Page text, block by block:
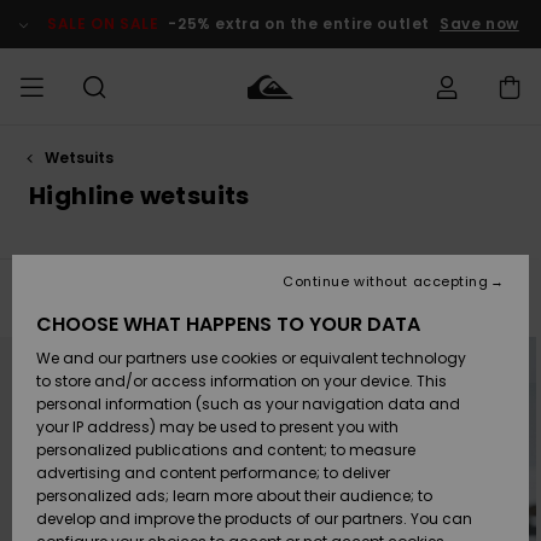
products
selection
SALE ON SALE -25% extra on the entire outlet Save now
MEN
Accessories
Shoes &
Flip-Flops
Surf
Snow
Accessories
Shoes &
Flip-Flops
Surf
Snow
New
Highlights
Snow
SURF
Shop
Kids' Surf
Highlights
Community
SNOW
Shop
Kids' Snow
Women
Snow Shop
Highlights
SALE ON
SALE
Outlet Kids
Outlet
Women
order
Payment
Gift Card
Quiksilver
Freedom
Wetsuits
Highline wetsuits
search
criterias
CHOOSE WHAT HAPPENS TO YOUR DATA
We and our partners use cookies or equivalent technology
to store and/or access information on your device. This
personal information (such as your navigation data and
your IP address) may be used to present you with
personalized publications and content; to measure
advertising and content performance; to deliver
personalized ads; learn more about their audience; to
develop and improve the products of our partners. You can
Continue without accepting